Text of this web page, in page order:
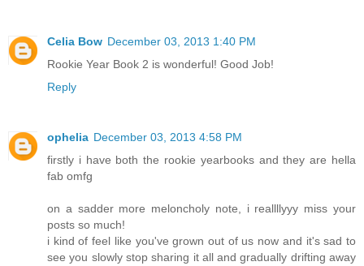
Celia Bow December 03, 2013 1:40 PM
Rookie Year Book 2 is wonderful! Good Job!
Reply
ophelia December 03, 2013 4:58 PM
firstly i have both the rookie yearbooks and they are hella
fab omfg
on a sadder more meloncholy note, i reallllyyy miss your
posts so much!
i kind of feel like you've grown out of us now and it's sad to
see you slowly stop sharing it all and gradually drifting away